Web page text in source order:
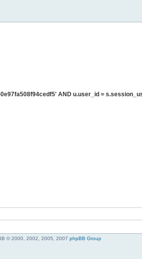
AND u.user_id =
© 2000, 2002, 2005, 2007 phpBB Group